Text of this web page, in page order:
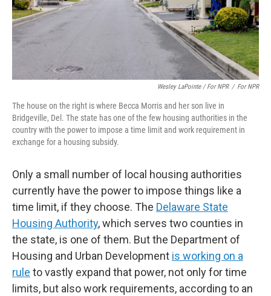
Wesley LaPointe / For NPR / For NPR
The house on the right is where Becca Morris and her son live in
Bridgeville, Del. The state has one of the few housing authorities in the
country with the power to impose a time limit and work requirement in
exchange for a housing subsidy.
Only a small number of local housing authorities
currently have the power to impose things like a
time limit, if they choose. The Delaware State
Housing Authority, which serves two counties in
the state, is one of them. But the Department of
Housing and Urban Development is working on a
rule to vastly expand that power, not only for time
limits, but also work requirements, according to an